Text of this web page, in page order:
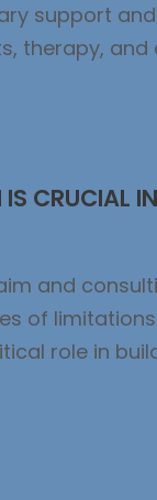
support
therapy, and
CRUCIAL
and
of
role in